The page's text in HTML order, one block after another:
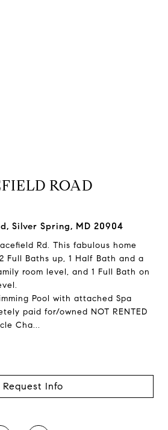
ROAD
Silver Spring, MD 20904
Rd. This fabulous home
Full Baths up, 1 Half Bath and a
room level, and 1 Full Bath on
Pool with attached Spa
paid for/owned NOT RENTED
Cha...
Request Info